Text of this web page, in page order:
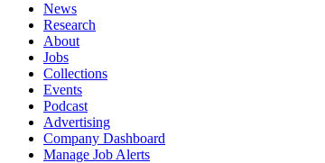
News
Research
About
Jobs
Collections
Events
Podcast
Advertising
Company Dashboard
Manage Job Alerts